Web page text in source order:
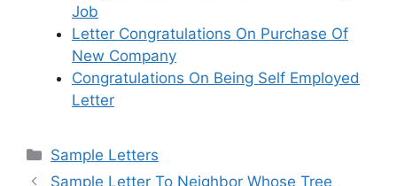
Job
Letter Congratulations On Purchase Of
New Company
Congratulations On Being Self Employed
Letter
Categories
Sample Letters
Sample Letter To Neighbor Whose Tree